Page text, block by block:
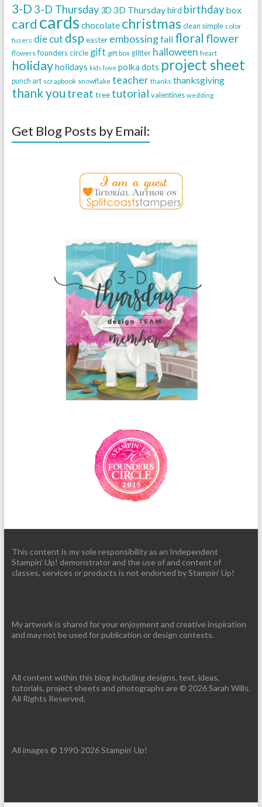
3-D 3-D Thursday 3D 3D Thursdaybird birthday box
card cards chocolate christmas clean simple color
fusers die cut dsp easter embossingfall floral flower
flowers founders circle gift gift box glitter halloween heart
holidayholidays kids love polka dots project sheet
punch art scrapbook snowflake teacher thanks thanksgiving
thank you treat tree tutorial valentines wedding
Get Blog Posts by Email:
This content is my sole responsibility as an Independent
Stampin' Up! demonstrator and the use of and content of
classes, services or products is not endorsed by Stampin' Up!
My artwork is shared for your enjoyment and creative inspiration
and may not be used for publication or design contests.
All content within this blog including designs, text, ideas,
tutorials, project sheets and photographs are © 2026 Sarah Wills.
All Rights Reserved.
All images © 1990-2026 Stampin’ Up!